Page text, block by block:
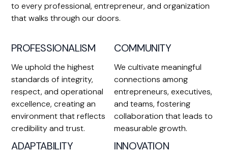
to every professional, entrepreneur, and organization
that walks through our doors.
PROFESSIONALISM
We uphold the highest
standards of integrity,
respect, and operational
excellence, creating an
environment that reflects
credibility and trust.
COMMUNITY
We cultivate meaningful
connections among
entrepreneurs, executives,
and teams, fostering
collaboration that leads to
measurable growth.
ADAPTABILITY INNOVATION